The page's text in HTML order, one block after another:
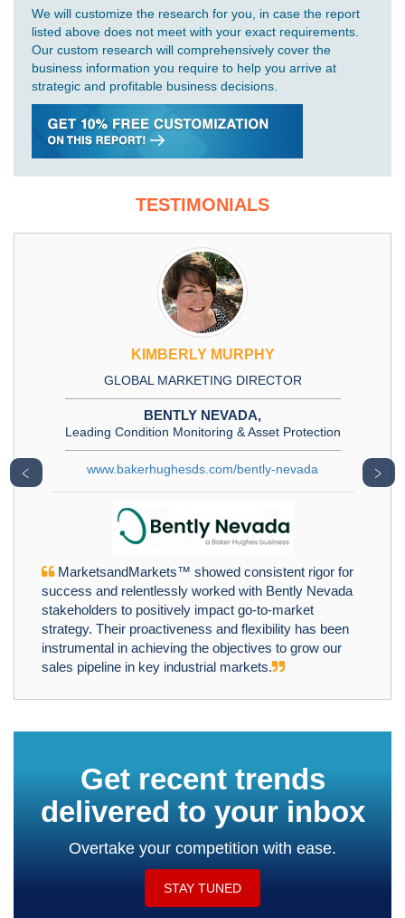
We will customize the research for you, in case the report
listed above does not meet with your exact requirements.
Our custom research will comprehensively cover the
business information you require to help you arrive at
strategic and profitable business decisions.
TESTIMONIALS
KIMBERLY MURPHY
GLOBAL MARKETING DIRECTOR
BENTLY NEVADA,
Leading Condition Monitoring & Asset Protection
www.bakerhughesds.com/bently-nevada
MarketsandMarkets™ showed consistent rigor for
success and relentlessly worked with Bently Nevada
stakeholders to positively impact go-to-market
strategy. Their proactiveness and flexibility has been
instrumental in achieving the objectives to grow our
sales pipeline in key industrial markets.
﹤ ﹥
Get recent trends
delivered to your inbox
Overtake your competition with ease.
STAY TUNED